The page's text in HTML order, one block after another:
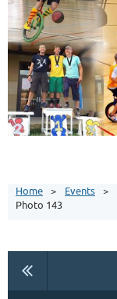
Home Events
Photo 143